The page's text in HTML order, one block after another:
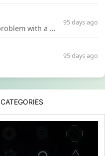
Hello my friend I have a problem with a file your website Link:https://introdownload.com/ae-teamplate/product-promo/animated-product-mockups-cosmetics-pack.html
95 days ago
95 days ago
CATEGORIES